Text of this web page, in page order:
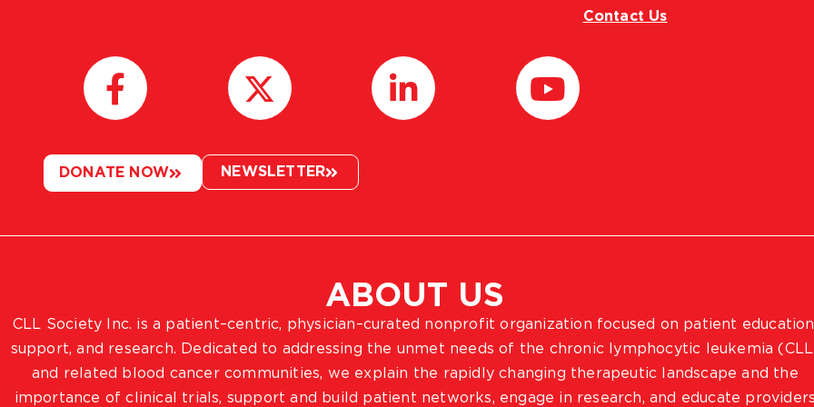
ABOUT US
CLL Society Inc. is a patient–centric, physician–curated nonprofit organization focused on patient
support, and research. Dedicated to addressing the unmet needs of the chronic lymphocytic leukemia
and related blood cancer communities, we explain the rapidly changing therapeutic landscape and the
importance of clinical trials, support and build patient networks, engage in research, and educate providers
Contact Us
DONATE NOW NEWSLETTER